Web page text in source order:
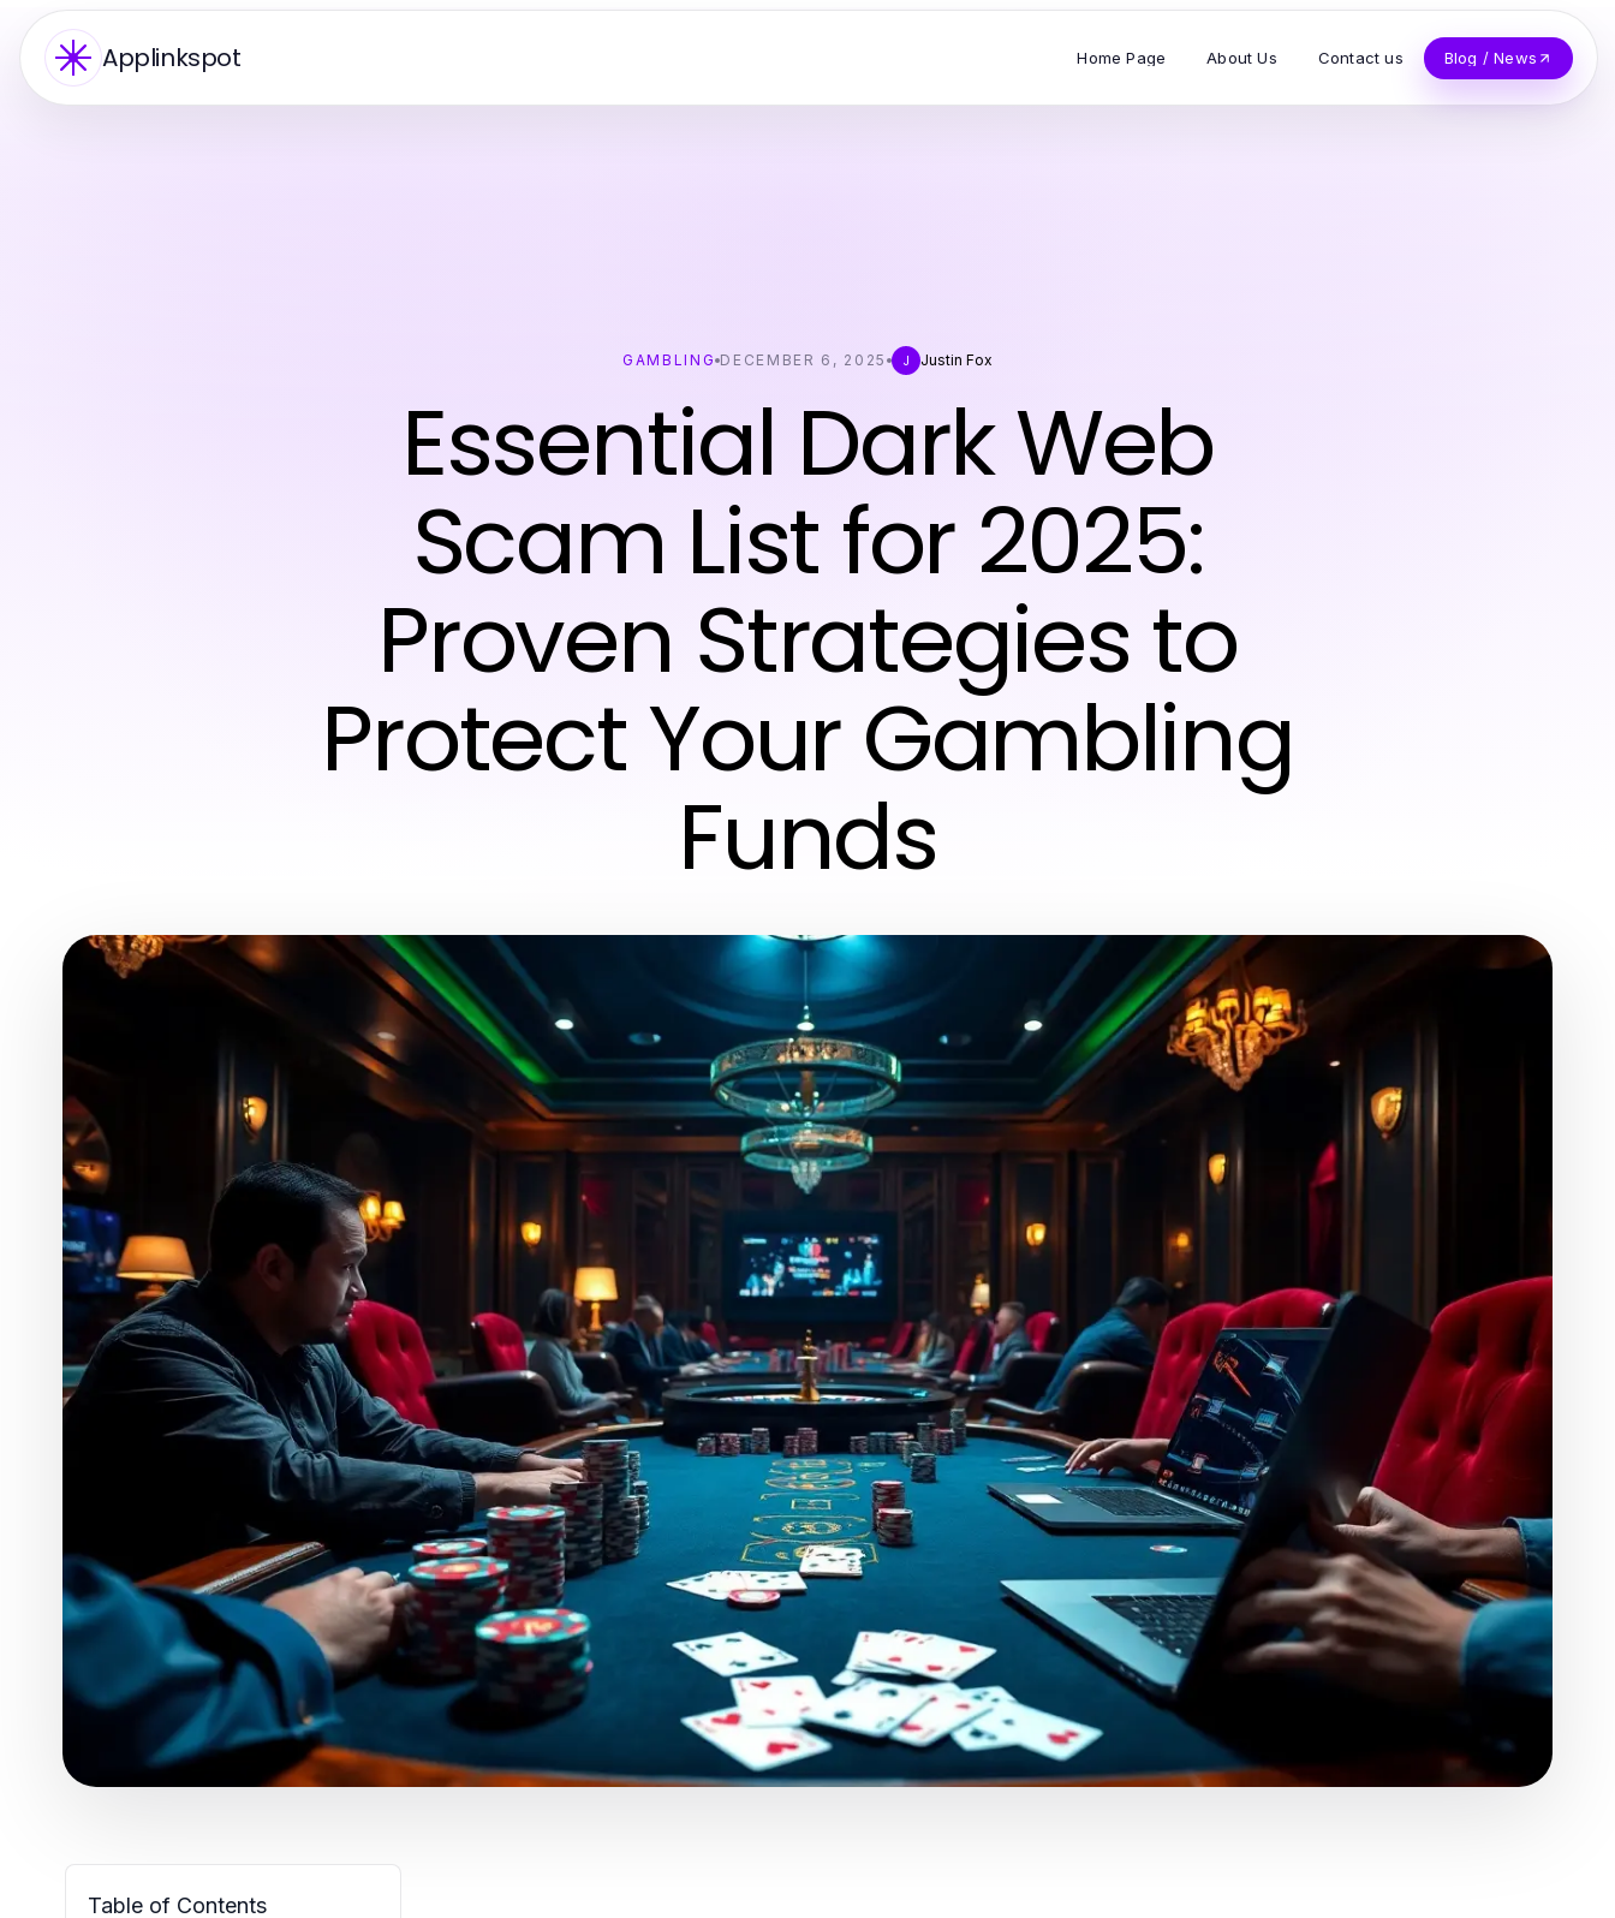
Applinkspot Home Page About Us Contact us Blog / News
GAMBLING DECEMBER 6, 2025 J Justin Fox
Essential Dark Web
Scam List for 2025:
Proven Strategies to
Protect Your Gambling
Funds
Table of Contents